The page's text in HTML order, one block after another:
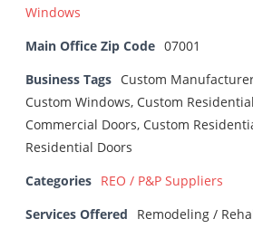
Windows
Main Office Zip Code 07001
Business Tags
Custom
Custom Windows, Custom
Commercial Doors, Custom
Residential Doors
Categories
REO / P&P Suppliers
Services Offered
Remodeling /